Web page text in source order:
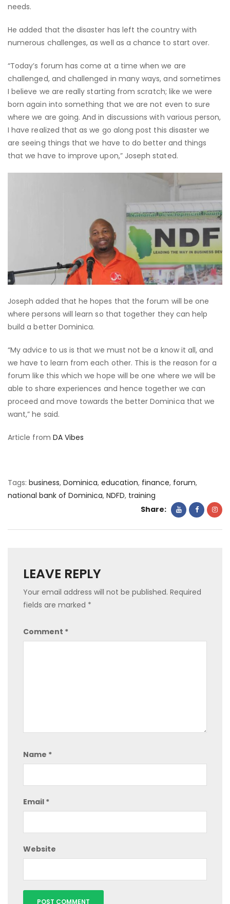
needs.
He added that the disaster has left the country with
numerous challenges, as well as a chance to start over.
“Today’s forum has come at a time when we are
challenged, and challenged in many ways, and sometimes
I believe we are really starting from scratch; like we were
born again into something that we are not even to sure
where we are going. And in discussions with various person,
I have realized that as we go along post this disaster we
are seeing things that we have to do better and things
that we have to improve upon,” Joseph stated.
Joseph added that he hopes that the forum will be one
where persons will learn so that together they can help
build a better Dominica.
“My advice to us is that we must not be a know it all, and
we have to learn from each other. This is the reason for a
forum like this which we hope will be one where we will be
able to share experiences and hence together we can
proceed and move towards the better Dominica that we
want,” he said.
Article from DA Vibes
Tags: business, Dominica, education, finance, forum,
national bank of Dominica, NDFD, training
Share:
LEAVE REPLY
Your email address will not be published. Required
fields are marked *
Comment *
Name *
Email *
Website